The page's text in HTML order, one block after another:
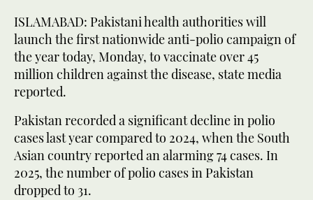
ISLAMABAD: Pakistani health authorities will
launch the first nationwide anti-polio campaign of
the year today, Monday, to vaccinate over 45
million children against the disease, state media
reported.
Pakistan recorded a significant decline in polio
cases last year compared to 2024, when the South
Asian country reported an alarming 74 cases. In
2025, the number of polio cases in Pakistan
dropped to 31.